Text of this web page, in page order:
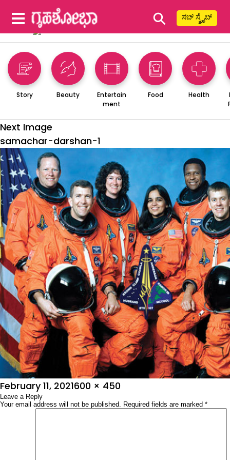
⚲ ಸಬ್ ಸ್ಕ್ರೈಬ್
Story Beauty
Entertain
ment
Food Health
Next Image
samachar-darshan-1
Posted
on
February 11, 2021Full
size
600 × 450
Leave a Reply
Your email address will not be published. Required fields are marked *